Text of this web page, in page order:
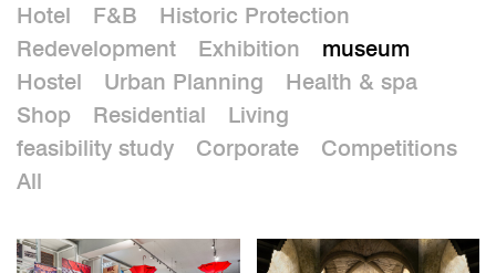
Hotel
F&B
Historic Protection
Redevelopment
Exhibition
museum
Hostel
Urban Planning
Health & spa
Shop
Residential
Living
feasibility study
Corporate
Competitions
All